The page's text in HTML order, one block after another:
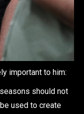
important to him:
should not
used to create